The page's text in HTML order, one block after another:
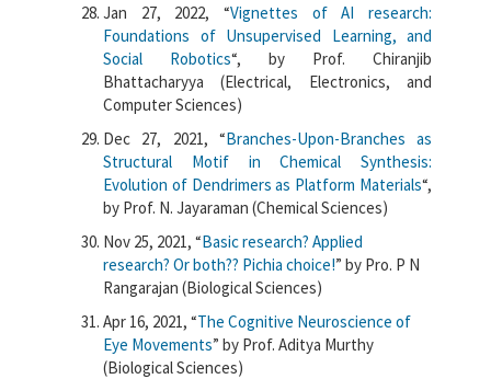
Jan 27, 2022, “Vignettes of AI research:
Foundations of Unsupervised Learning, and
Social Robotics“, by Prof. Chiranjib
Bhattacharyya (Electrical, Electronics, and
Computer Sciences)
Dec 27, 2021, “Branches-Upon-Branches as
Structural Motif in Chemical Synthesis:
Evolution of Dendrimers as Platform Materials“,
by Prof. N. Jayaraman (Chemical Sciences)
Nov 25, 2021, “Basic research? Applied
research? Or both?? Pichia choice!” by Pro. P N
Rangarajan (Biological Sciences)
Apr 16, 2021, “The Cognitive Neuroscience of
Eye Movements” by Prof. Aditya Murthy
(Biological Sciences)